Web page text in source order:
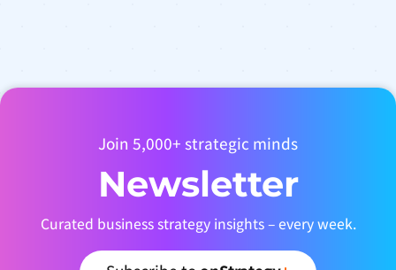
Join 5,000+ strategic minds
Newsletter
Curated business strategy insights – every week.